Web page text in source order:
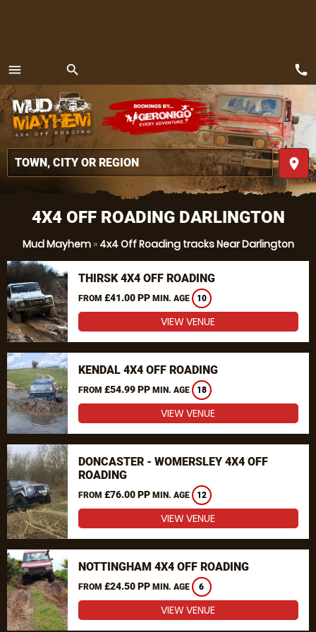
4X4 OFF ROADING DARLINGTON
Mud Mayhem» 4x4 Off Roading tracks Near Darlington
THIRSK 4X4 OFF ROADING
FROM £41.00 PP MIN. AGE 10
VIEW VENUE
KENDAL 4X4 OFF ROADING
FROM £54.99 PP MIN. AGE 18
VIEW VENUE
DONCASTER - WOMERSLEY 4X4 OFF
ROADING
FROM £76.00 PP MIN. AGE 12
VIEW VENUE
NOTTINGHAM 4X4 OFF ROADING
FROM £24.50 PP MIN. AGE 6
VIEW VENUE
menu
MENU
search
place
call